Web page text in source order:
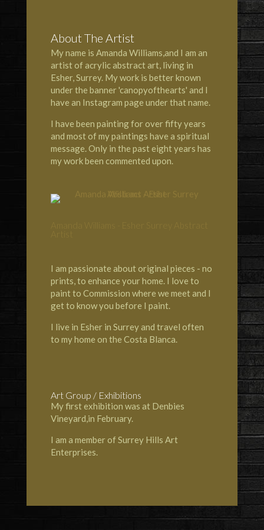
About The Artist
My name is Amanda Williams,and I am an
artist of acrylic abstract art, living in
Esher, Surrey. My work is better known
under the banner 'canopyofthearts' and I
have an Instagram page under that name.
I have been painting for over fifty years
and most of my paintings have a spiritual
message. Only in the past eight years has
my work been commented upon.
I am passionate about original pieces - no
prints, to enhance your home. I love to
paint to Commission where we meet and I
get to know you before I paint.
I live in Esher in Surrey and travel often
to my home on the Costa Blanca.
Art Group / Exhibitions
My first exhibition was at Denbies
Vineyard,in February.
I am a member of Surrey Hills Art
Enterprises.